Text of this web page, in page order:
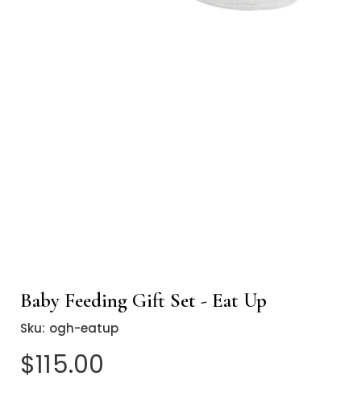
Baby Feeding Gift Set - Eat Up
Sku: ogh-eatup
$115.00